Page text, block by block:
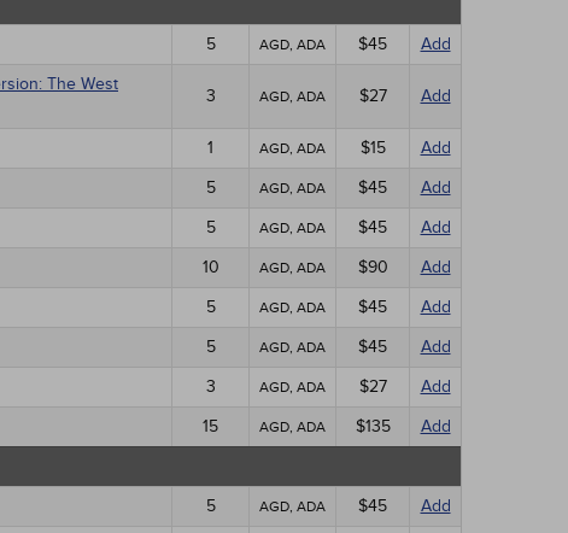
5 AGD, ADA $45 Add
The West
3 AGD, ADA $27 Add
1 AGD, ADA $15
Add
5 AGD, ADA $45
Add
5 AGD, ADA $45
Add
10 AGD, ADA $90
Add
5 AGD, ADA $45
Add
5 AGD, ADA $45
Add
3 AGD, ADA $27
Add
15 AGD, ADA $135 Add
5 AGD, ADA $45
Add